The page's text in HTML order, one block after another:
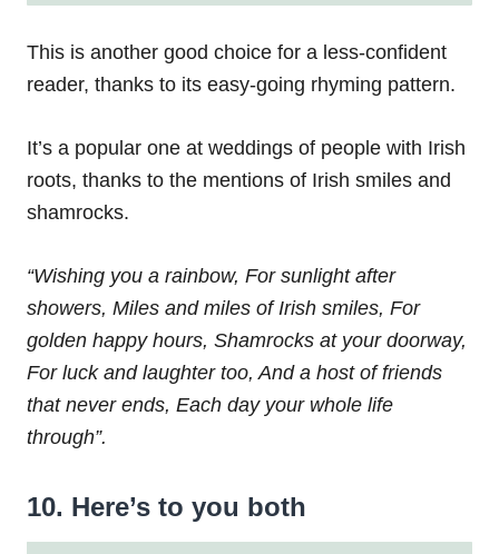
This is another good choice for a less-confident
reader, thanks to its easy-going rhyming pattern.
It’s a popular one at weddings of people with Irish
roots, thanks to the mentions of Irish smiles and
shamrocks.
“Wishing you a rainbow, For sunlight after
showers, Miles and miles of Irish smiles, For
golden happy hours, Shamrocks at your doorway,
For luck and laughter too, And a host of friends
that never ends, Each day your whole life
through”.
10. Here’s to you both